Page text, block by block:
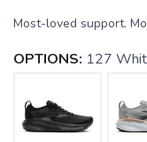
Most-loved support.
OPTIONS: 127